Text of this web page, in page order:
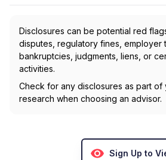
Disclosures can be potential red
disputes, regulatory fines, employer
bankruptcies, judgments, liens, or
activities.
Check for any disclosures as part of
research when choosing an advisor.
Sign Up to